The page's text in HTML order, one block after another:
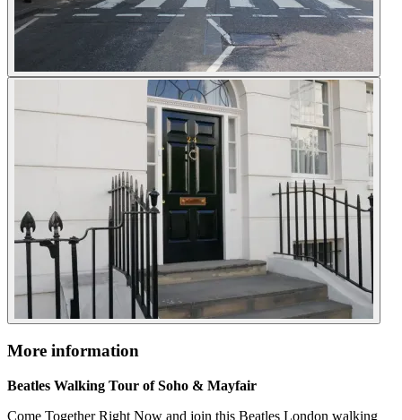
More information
Beatles Walking Tour of Soho & Mayfair
Come Together Right Now and join this Beatles London walking